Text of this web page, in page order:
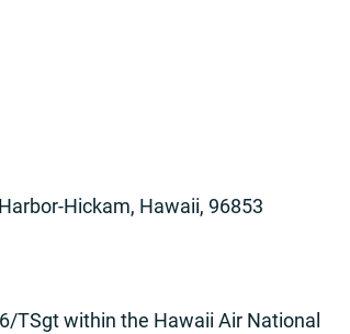
Hickam, Hawaii, 96853
TSgt within the Hawaii Air National